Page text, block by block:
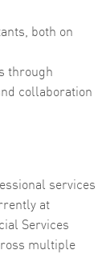
both on
through
collaboration
services
at
Services
multiple